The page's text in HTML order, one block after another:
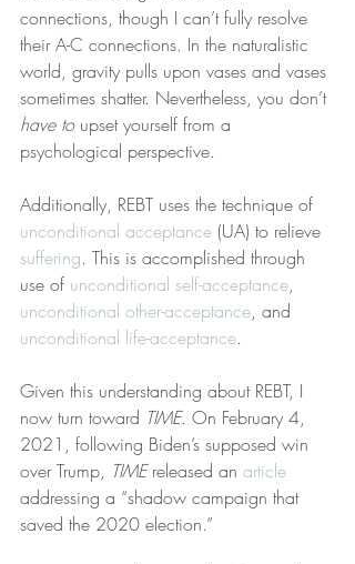
connections, though I can’t fully resolve
their A-C connections. In the naturalistic
world, gravity pulls upon vases and vases
sometimes shatter. Nevertheless, you don’t
have to upset yourself from a
psychological perspective.
Additionally, REBT uses the technique of
unconditional acceptance (UA) to relieve
suffering. This is accomplished through
use of unconditional self-acceptance,
unconditional other-acceptance, and
unconditional life-acceptance.
Given this understanding about REBT, I
now turn toward TIME. On February 4,
2021, following Biden’s supposed win
over Trump, TIME released an article
addressing a “shadow campaign that
saved the 2020 election.”